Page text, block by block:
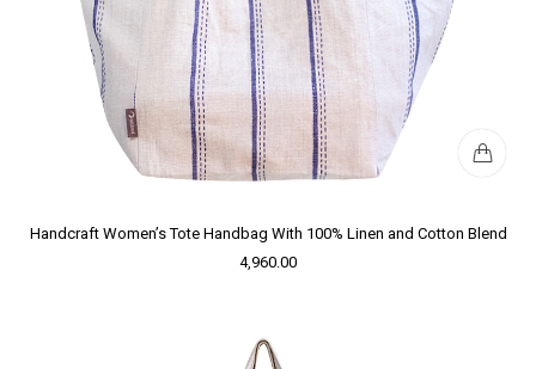
Handcraft Women’s Tote Handbag With 100% Linen and Cotton Blend
4,960.00